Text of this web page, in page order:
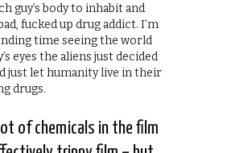
guy’s body to inhabit and
fucked up drug addict. I’m
time seeing the world
eyes the aliens just decided
just let humanity live in their
drugs.
of chemicals in the film